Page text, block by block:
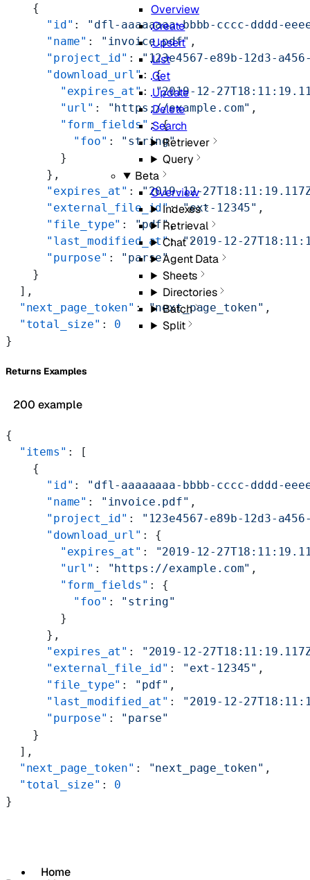
Home
Overview
Create
Upsert
List
Get
Update
Delete
Search
Retriever
Query
Beta
Overview
Indexes
Retrieval
Chat
Agent Data
Sheets
Directories
Batch
Split
    {
      "id"
:
"dfl-aaaaaaaa-bbbb-cccc-dddd-
      "name"
: "invoice.pdf" ,
      "project_id"
: "123e4567-e89b-12d3-
      "download_url"
: {
        "expires_at"
: "2019-12-
        "url"
: "https://example.com" ,
        "form_fields"
: {
          "foo"
: "string"
        }
      },
      "expires_at"
: "2019-12-
      "external_file_id"
: "ext-12345" ,
      "file_type"
: "pdf",
      "last_modified_at"
: "2019-12-
      "purpose"
: "parse"
    }
  ],
  "next_page_token"
: "next_page_token" ,
  "total_size"
: 0
}
Returns Examples
200 example
{
  "items"
: [
    {
      "id"
:
"dfl-aaaaaaaa-bbbb-cccc-dddd-
      "name"
: "invoice.pdf" ,
      "project_id"
:
"123e4567-e89b-12d3-
      "download_url"
: {
        "expires_at"
:
"2019-12-
        "url"
: "https://example.com" ,
        "form_fields"
: {
          "foo"
: "string"
        }
      },
      "expires_at"
:
"2019-12-
      "external_file_id"
: "ext-12345" ,
      "file_type"
: "pdf" ,
      "last_modified_at"
:
"2019-12-
      "purpose"
: "parse"
    }
  ],
  "next_page_token"
: "next_page_token" ,
  "total_size"
: 0
}